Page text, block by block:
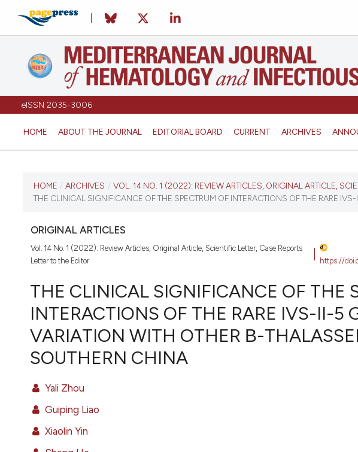
eISSN 2035-3006
HOME ABOUT THE JOURNAL EDITORIAL BOARD CURRENT ARCHIVES
CURRENT ISSUE
VOL. 14 NO. 1 (2022)
HOME / ARCHIVES / VOL. 14 NO. 1 (2022): REVIEW ARTICLES, ORIGINAL ARTICLE,
THE CLINICAL SIGNIFICANCE OF THE SPECTRUM OF INTERACTIONS OF THE RARE IVS-
ORIGINAL ARTICLES
Vol. 14 No. 1 (2022): Review Articles, Original Article, Scientific Letter, Case Reports
Letter to the Editor
https://
THE CLINICAL SIGNIFICANCE OF THE
INTERACTIONS OF THE RARE IVS-II-5
VARIATION WITH OTHER Β-
SOUTHERN CHINA
Yali Zhou
Guiping Liao
Xiaolin Yin